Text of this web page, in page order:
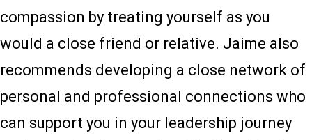
compassion by treating yourself as you
would a close friend or relative. Jaime also
recommends developing a close network of
personal and professional connections who
can support you in your leadership journey